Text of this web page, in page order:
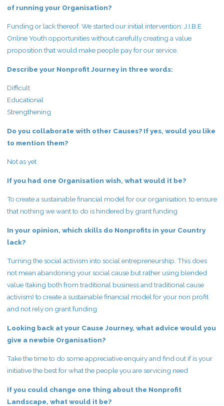
of running your Organisation?
Funding or lack thereof. We started our initial intervention: J.I.B.E
Online Youth opportunities without carefully creating a value
proposition that would make people pay for our service.
Describe your Nonprofit Journey in three words:
Difficult
Educational
Strengthening
Do you collaborate with other Causes? If yes, would you like
to mention them?
Not as yet
If you had one Organisation wish, what would it be?
To create a sustainable financial model for our organisation, to ensure
that nothing we want to do is hindered by grant funding
In your opinion, which skills do Nonprofits in your Country
lack?
Turning the social activism into social entrepreneurship. This does
not mean abandoning your social cause but rather using blended
value (taking both from traditional business and traditional cause
activism) to create a sustainable financial model for your non profit
and not rely on grant funding
Looking back at your Cause Journey, what advice would you
give a newbie Organisation?
Take the time to do some appreciative enquiry and find out if is your
initiative the best for what the people you are servicing need
If you could change one thing about the Nonprofit
Landscape, what would it be?